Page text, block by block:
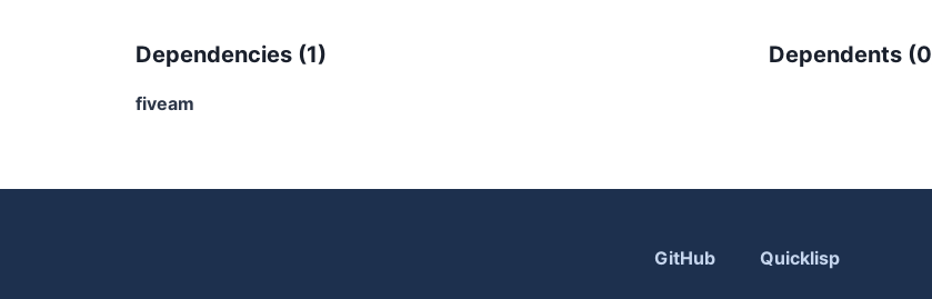
Dependencies (1)
fiveam
Dependents (0
GitHub Quicklisp